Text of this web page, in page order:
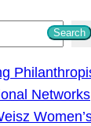
Search
Networks